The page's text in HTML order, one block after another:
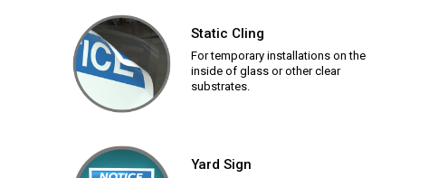
Static Cling
For temporary installations on the
inside of glass or other clear
substrates.
Yard Sign